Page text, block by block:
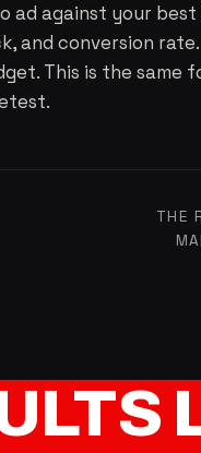
ad against your best
and conversion rate.
This is the same
THE